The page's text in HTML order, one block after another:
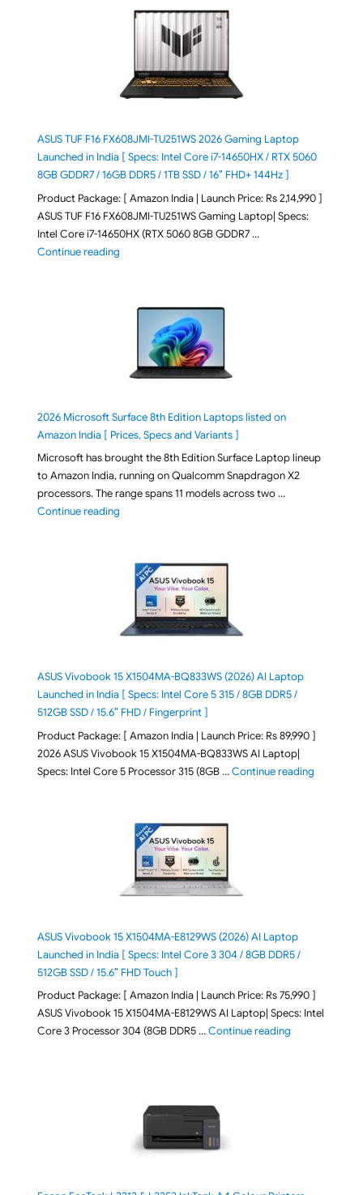
ASUS TUF F16 FX608JMI-TU251WS 2026 Gaming Laptop
Launched in India [ Specs: Intel Core i7-14650HX / RTX 5060
8GB GDDR7 / 16GB DDR5 / 1TB SSD / 16″ FHD+ 144Hz ]
Product Package: [ Amazon India | Launch Price: Rs 2,14,990 ]
ASUS TUF F16 FX608JMI-TU251WS Gaming Laptop| Specs:
Intel Core i7-14650HX (RTX 5060 8GB GDDR7 …
Continue reading"ASUS TUF F16 FX608JMI-TU251WS 2026 Gaming
2026 Microsoft Surface 8th Edition Laptops listed on
Amazon India [ Prices, Specs and Variants ]
Microsoft has brought the 8th Edition Surface Laptop lineup
to Amazon India, running on Qualcomm Snapdragon X2
processors. The range spans 11 models across two …
Continue reading"2026 Microsoft Surface 8th Edition Laptops listed
ASUS Vivobook 15 X1504MA-BQ833WS (2026) AI Laptop
Launched in India [ Specs: Intel Core 5 315 / 8GB DDR5 /
512GB SSD / 15.6″ FHD / Fingerprint ]
Product Package: [ Amazon India | Launch Price: Rs 89,990 ]
2026 ASUS Vivobook 15 X1504MA-BQ833WS AI Laptop|
Specs: Intel Core 5 Processor 315 (8GB …Continue reading"ASUS
ASUS Vivobook 15 X1504MA-E8129WS (2026) AI Laptop
Launched in India [ Specs: Intel Core 3 304 / 8GB DDR5 /
512GB SSD / 15.6″ FHD Touch ]
Product Package: [ Amazon India | Launch Price: Rs 75,990 ]
ASUS Vivobook 15 X1504MA-E8129WS AI Laptop| Specs: Intel
Core 3 Processor 304 (8GB DDR5 …Continue reading"ASUS